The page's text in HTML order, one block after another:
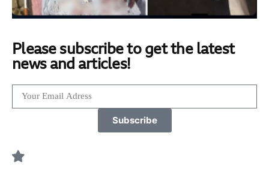
Please subscribe to get the latest
news and articles!
Subscribe